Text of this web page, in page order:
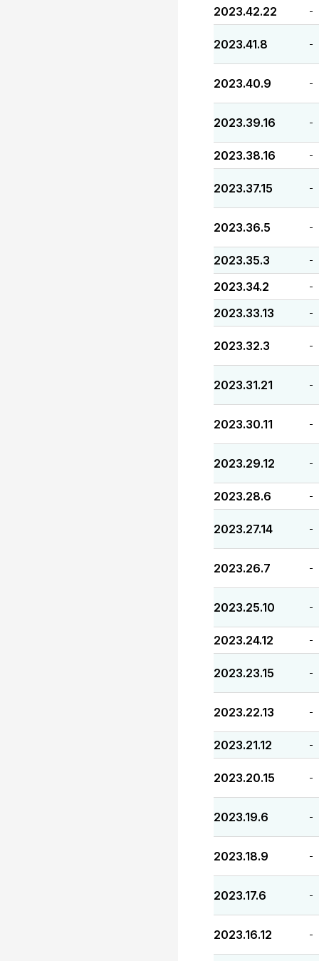
2023.42.22 -
2023.41.8 -
2023.40.9 -
2023.39.16 -
2023.38.16 -
2023.37.15 -
2023.36.5 -
2023.35.3 -
2023.34.2 -
2023.33.13 -
2023.32.3 -
2023.31.21 -
2023.30.11 -
2023.29.12 -
2023.28.6 -
2023.27.14 -
2023.26.7 -
2023.25.10 -
2023.24.12 -
2023.23.15 -
2023.22.13 -
2023.21.12 -
2023.20.15 -
2023.19.6 -
2023.18.9 -
2023.17.6 -
2023.16.12 -